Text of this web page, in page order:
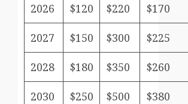
2026 $120 $220 $170
2027 $150 $300 $225
2028 $180 $350 $260
2030 $250 $500 $380